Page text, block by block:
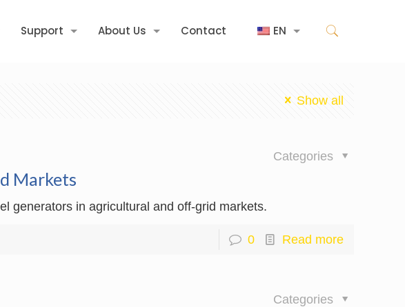
Support About Us Contact EN
Show all
Categories
Markets
generators in agricultural and off-grid markets.
0 Read more
Categories